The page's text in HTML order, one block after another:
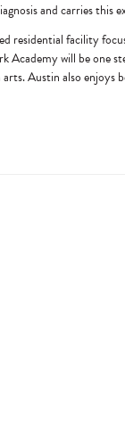
and carries
residential facility
will be one
Austin also enjoys